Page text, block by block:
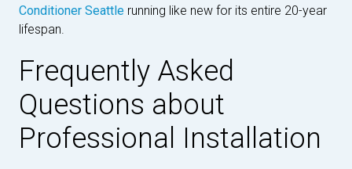
Conditioner Seattle running like new for its entire 20-year
lifespan.
Frequently Asked
Questions about
Professional Installation